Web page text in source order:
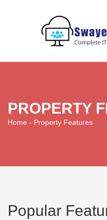
PROPERTY
Home - Property Features
Popular